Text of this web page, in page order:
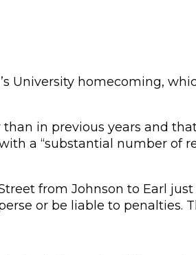
University homecoming,
in previous years and
a “substantial number of
from Johnson to Earl
or be liable to penalties.